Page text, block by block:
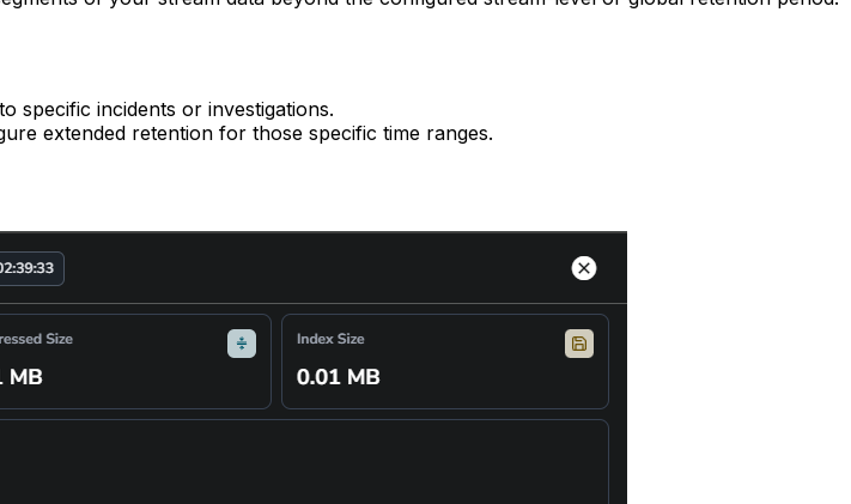
specific incidents or investigations.
extended retention for those specific time ranges.